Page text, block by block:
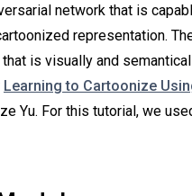
network that is
representation.
is visually and
Learning to Cartoonize
Yu. For this tutorial, we